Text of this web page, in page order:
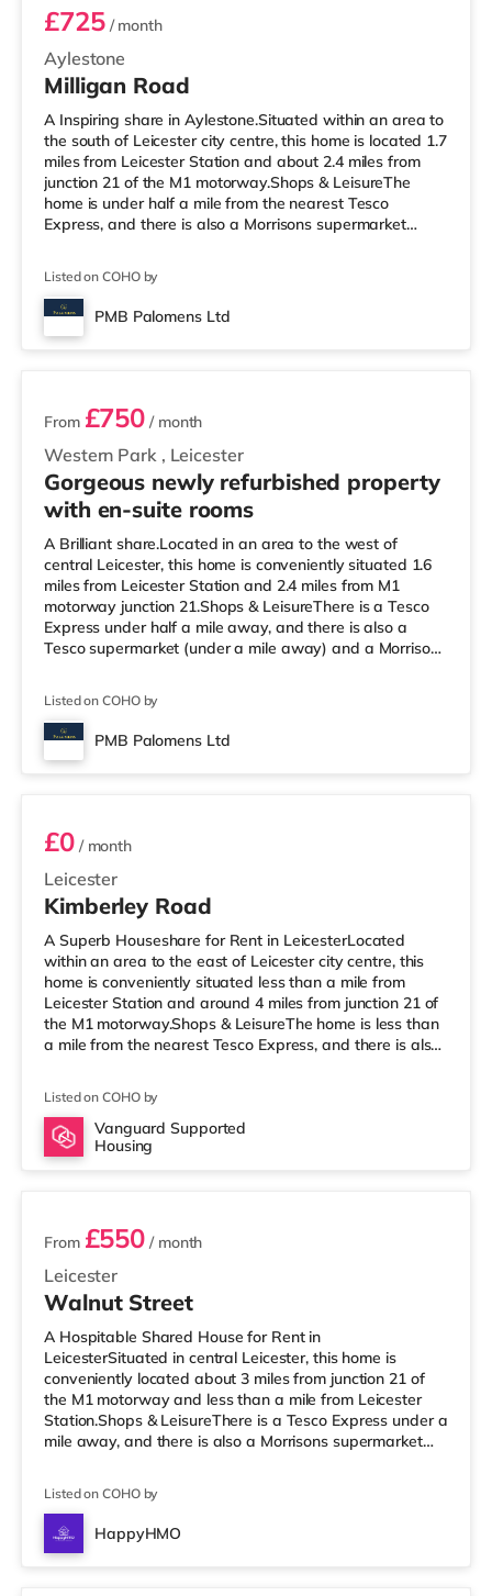
Aylestone
£725/ month
Milligan Road
A Inspiring share in Aylestone.Situated within an area to
the south of Leicester city centre, this home is located 1.7
miles from Leicester Station and about 2.4 miles from
junction 21 of the M1 motorway.Shops & LeisureThe
home is under half a mile from the nearest Tesco
Express, and there is also a Morrisons supermarket
the cinema, there is an Odeon, a Showcase and a Vue
cinema less than a mile from the home in Leicester.
TransportRailway stations: Leicester Station is the
Listed on COHO by
PMB Palomens Ltd
2 rooms available
Western Park , Leicester
From £750 / month
Gorgeous newly refurbished property
with en-suite rooms
A Brilliant share.Located in an area to the west of
central Leicester, this home is conveniently situated 1.6
miles from Leicester Station and 2.4 miles from M1
motorway junction 21.Shops & LeisureThere is a Tesco
Express under half a mile away, and there is also a
Tesco supermarket (under a mile away) and a Morrisons
Odeon and a Vue cinema slightly over 1 mile from the
home in Leicester. TransportRailway stations: The
nearest station is Leicester Station (1.6 miles), providing
Listed on COHO by
PMB Palomens Ltd
Room 3
Leicester
£0/ month
Kimberley Road
A Superb Houseshare for Rent in LeicesterLocated
within an area to the east of Leicester city centre, this
home is conveniently situated less than a mile from
Leicester Station and around 4 miles from junction 21 of
the M1 motorway.Shops & LeisureThe home is less than
a mile from the nearest Tesco Express, and there is also
within easy reach. If you enjoy visiting the cinema, there
is an Odeon and a Showcase cinema around 1.2 miles
from the home in Leicester. TransportRailway stations:
Listed on COHO by
Vanguard Supported
Housing
2 rooms available
Leicester
From £550 / month
Walnut Street
A Hospitable Shared House for Rent in
LeicesterSituated in central Leicester, this home is
conveniently located about 3 miles from junction 21 of
the M1 motorway and less than a mile from Leicester
Station.Shops & LeisureThere is a Tesco Express under a
mile away, and there is also a Morrisons supermarket
the cinema, there is an Odeon and a Showcase cinema
a short walk away in Leicester. TransportRailway
stations: Leicester Station is the nearest station (0.6
Listed on COHO by
HappyHMO
2 rooms available